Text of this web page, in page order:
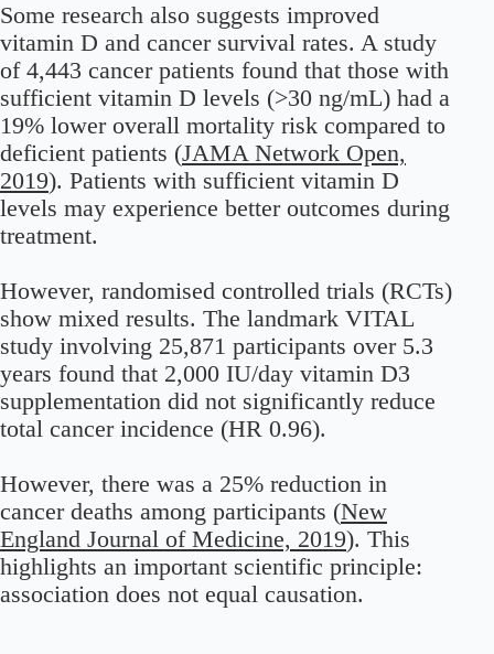
Some research also suggests improved
vitamin D and cancer survival rates. A study
of 4,443 cancer patients found that those with
sufficient vitamin D levels (>30 ng/mL) had a
19% lower overall mortality risk compared to
deficient patients (JAMA Network Open,
2019). Patients with sufficient vitamin D
levels may experience better outcomes during
treatment.
However, randomised controlled trials (RCTs)
show mixed results. The landmark VITAL
study involving 25,871 participants over 5.3
years found that 2,000 IU/day vitamin D3
supplementation did not significantly reduce
total cancer incidence (HR 0.96).
However, there was a 25% reduction in
cancer deaths among participants (New
England Journal of Medicine, 2019). This
highlights an important scientific principle:
association does not equal causation.